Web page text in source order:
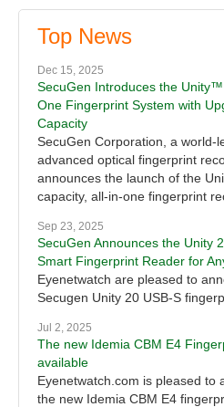
Top News
Dec 15, 2025
SecuGen Introduces the
One Fingerprint System with
Capacity
SecuGen Corporation, a world-
advanced optical fingerprint
announces the launch of the
capacity, all-in-one fingerprint
Sep 23, 2025
SecuGen Announces the Unity
Smart Fingerprint Reader for
Eyenetwatch are pleased to
Secugen Unity 20 USB-S
Jul 2, 2025
The new Idemia CBM E4
available
Eyenetwatch.com is pleased to
the new Idemia CBM E4